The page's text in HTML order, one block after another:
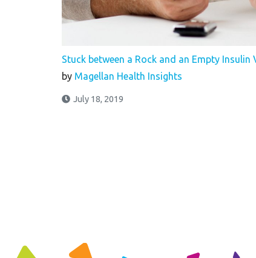
Stuck between a Rock and an Empty Insulin
by Magellan Health Insights
July 18, 2019